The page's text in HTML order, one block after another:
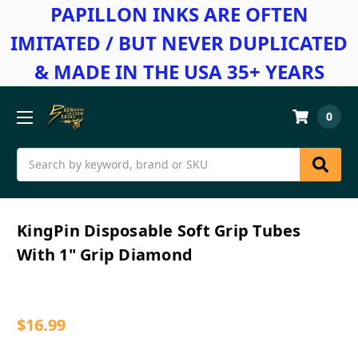
PAPILLON INKS ARE OFTEN
IMITATED / BUT NEVER DUPLICATED
& MADE IN THE USA 35+ YEARS
Search
0
KingPin Disposable Soft Grip Tubes
With 1" Grip Diamond
$16.99